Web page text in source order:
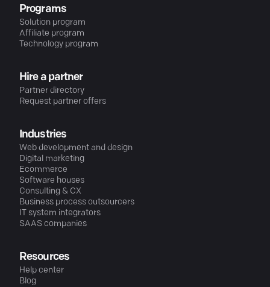
Programs
Solution program
Affiliate program
Technology program
Hire a partner
Partner directory
Request partner offers
Industries
Web development and design
Digital marketing
Ecommerce
Software houses
Consulting & CX
Business process outsourcers
IT system integrators
SAAS companies
Resources
Help center
Blog